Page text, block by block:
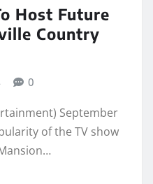
Host Future
Country
0
September
of the TV show